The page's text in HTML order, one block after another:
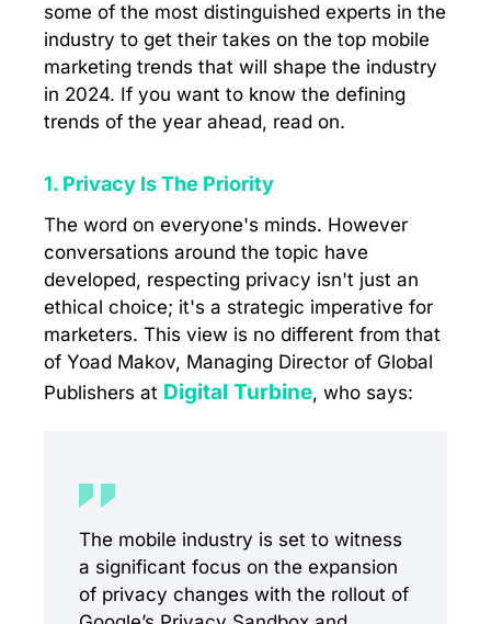
some of the most distinguished experts in the
industry to get their takes on the top mobile
marketing trends that will shape the industry
in 2024. If you want to know the defining
trends of the year ahead, read on.
1. Privacy Is The Priority
The word on everyone's minds. However
conversations around the topic have
developed, respecting privacy isn't just an
ethical choice; it's a strategic imperative for
marketers. This view is no different from that
of Yoad Makov, Managing Director of Global
Publishers at Digital Turbine, who says:
The mobile industry is set to witness
a significant focus on the expansion
of privacy changes with the rollout of